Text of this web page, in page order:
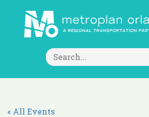
Search
for:
« All Events